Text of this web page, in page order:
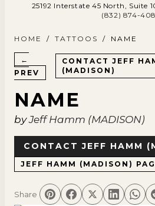
25192 Interstate 45 North, Suite
(832) 874-
HOME / TATTOOS / NAME
←
PREV
CONTACT JEFF
(MADISON)
NAME
byJeff Hamm (MADISON)
CONTACTJEFF HAMM
JEFF HAMM (MADISON)
Share